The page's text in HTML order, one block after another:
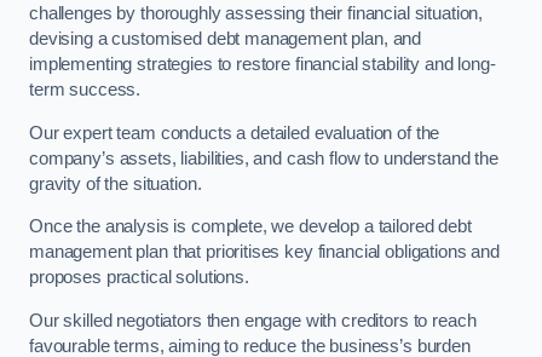
challenges by thoroughly assessing their financial situation,
devising a customised debt management plan, and
implementing strategies to restore financial stability and long-
term success.
Our expert team conducts a detailed evaluation of the
company’s assets, liabilities, and cash flow to understand the
gravity of the situation.
Once the analysis is complete, we develop a tailored debt
management plan that prioritises key financial obligations and
proposes practical solutions.
Our skilled negotiators then engage with creditors to reach
favourable terms, aiming to reduce the business’s burden